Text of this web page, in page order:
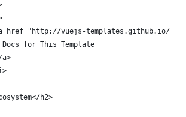
href="http://vuejs-templates.github.io/
Docs for This Template
a>
h2>